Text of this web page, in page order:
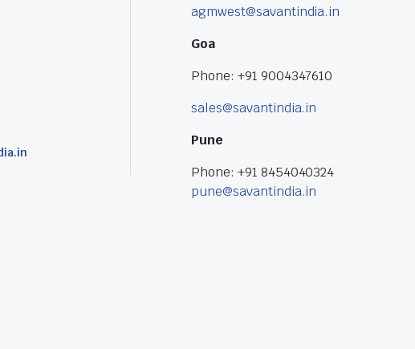
agmwest@savantindia.in
Goa
Phone: +91 9004347610
sales@savantindia.in
Pune
Phone: +91 8454040324
pune@savantindia.in